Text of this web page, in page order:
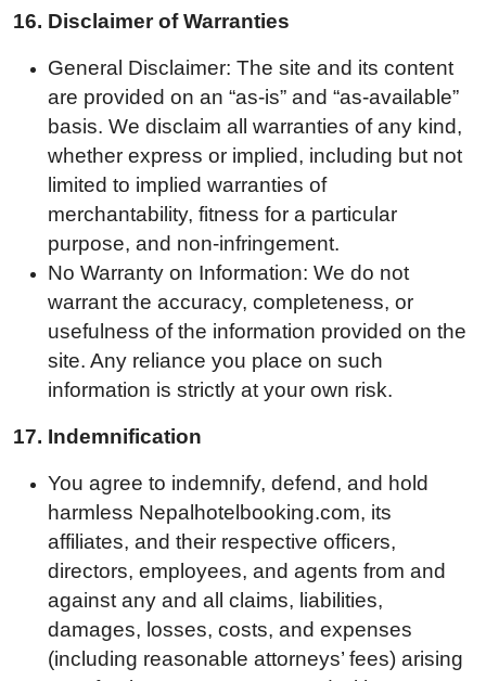
16. Disclaimer of Warranties
General Disclaimer: The site and its content
are provided on an “as-is” and “as-available”
basis. We disclaim all warranties of any kind,
whether express or implied, including but not
limited to implied warranties of
merchantability, fitness for a particular
purpose, and non-infringement.
No Warranty on Information: We do not
warrant the accuracy, completeness, or
usefulness of the information provided on the
site. Any reliance you place on such
information is strictly at your own risk.
17. Indemnification
You agree to indemnify, defend, and hold
harmless Nepalhotelbooking.com, its
affiliates, and their respective officers,
directors, employees, and agents from and
against any and all claims, liabilities,
damages, losses, costs, and expenses
(including reasonable attorneys’ fees) arising